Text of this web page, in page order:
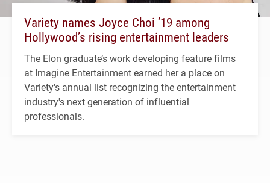
Variety names Joyce Choi ’19 among
Hollywood’s rising entertainment leaders
The Elon graduate’s work developing feature films
at Imagine Entertainment earned her a place on
Variety's annual list recognizing the entertainment
industry's next generation of influential
professionals.